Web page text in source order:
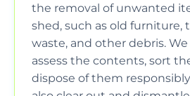
the removal of unwanted
shed, such as old furniture,
waste, and other debris.
assess the contents, sort
dispose of them